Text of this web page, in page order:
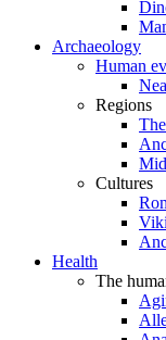
Archaeology
Human
Regions
Cultures
Health
The